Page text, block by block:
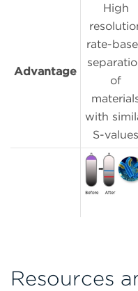
Advantage
High
rate-
of
with
S-values
Resources